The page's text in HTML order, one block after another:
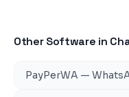
Other Software in
PayPerWA —